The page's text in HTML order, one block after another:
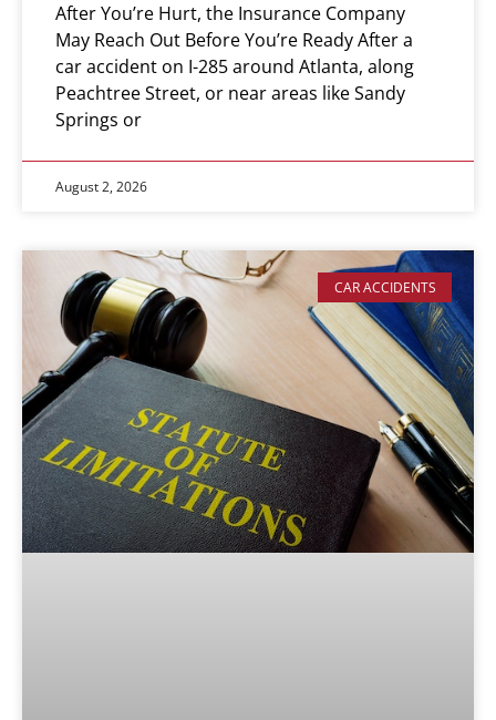
After You’re Hurt, the Insurance Company
May Reach Out Before You’re Ready After a
car accident on I-285 around Atlanta, along
Peachtree Street, or near areas like Sandy
Springs or
August 2, 2026
CAR ACCIDENTS